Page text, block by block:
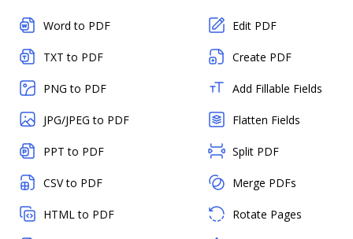
Word to PDF
TXT to PDF
PNG to PDF
JPG/JPEG to PDF
PPT to PDF
CSV to PDF
HTML to PDF
Edit PDF
Create PDF
Add Fillable Fields
Flatten Fields
Split PDF
Merge PDFs
Rotate Pages